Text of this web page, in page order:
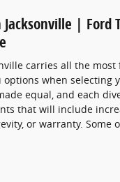
Jacksonville | Ford
carries all the
options when selecting
equal, and each
that will include
or warranty. Some